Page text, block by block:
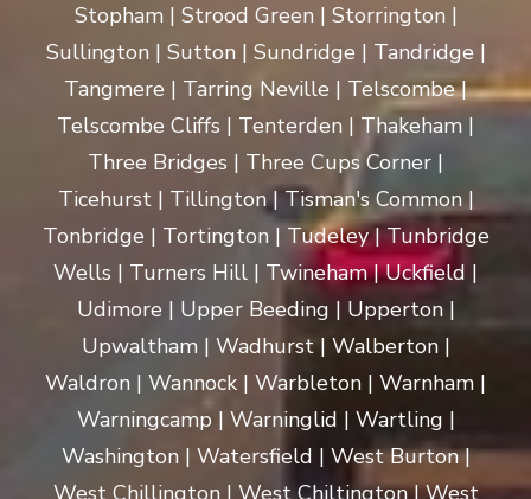
Stopham | Strood Green | Storrington |
Sullington | Sutton | Sundridge | Tandridge |
Tangmere | Tarring Neville | Telscombe |
Telscombe Cliffs | Tenterden | Thakeham |
Three Bridges | Three Cups Corner |
Ticehurst | Tillington | Tisman's Common |
Tonbridge | Tortington | Tudeley | Tunbridge
Wells | Turners Hill | Twineham | Uckfield |
Udimore | Upper Beeding | Upperton |
Upwaltham | Wadhurst | Walberton |
Waldron | Wannock | Warbleton | Warnham |
Warningcamp | Warninglid | Wartling |
Washington | Watersfield | West Burton |